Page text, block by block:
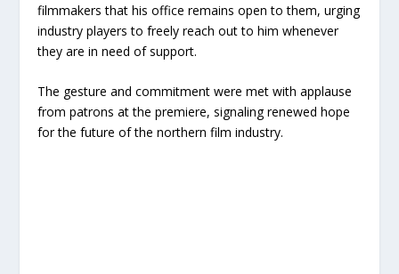
filmmakers that his office remains open to them, urging
industry players to freely reach out to him whenever
they are in need of support.
The gesture and commitment were met with applause
from patrons at the premiere, signaling renewed hope
for the future of the northern film industry.